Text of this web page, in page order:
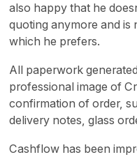
also happy that he
quoting anymore and
which he prefers.
All paperwork
professional image of
confirmation of order,
delivery notes, glass
Cashflow has been